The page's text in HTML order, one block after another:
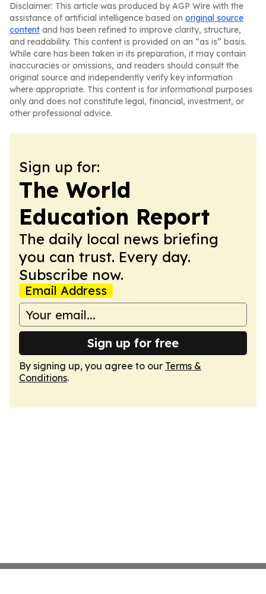
Disclaimer: This article was produced by AGP Wire with the
assistance of artificial intelligence based on original source
content and has been refined to improve clarity, structure,
and readability. This content is provided on an “as is” basis.
While care has been taken in its preparation, it may contain
inaccuracies or omissions, and readers should consult the
original source and independently verify key information
where appropriate. This content is for informational purposes
only and does not constitute legal, financial, investment, or
other professional advice.
Sign up for:
The World
Education Report
The daily local news briefing
you can trust. Every day.
Subscribe now.
Email Address
Sign up for free
By signing up, you agree to our Terms &
Conditions.